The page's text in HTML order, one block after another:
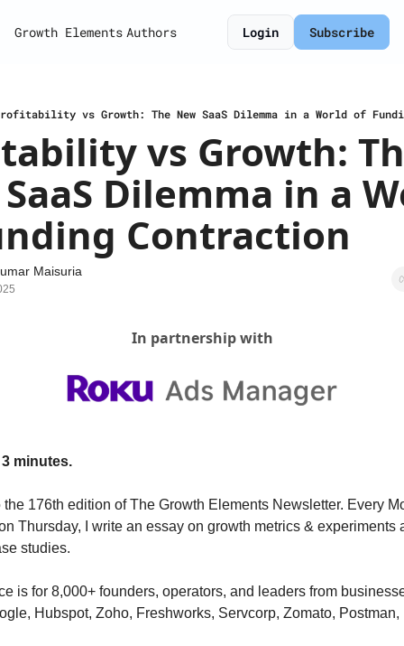
Growth Elements Authors Login Subscribe
vs Growth: The New SaaS Dilemma in a World of
vs Growth:
Dilemma in a
Contraction
Maisuria
In partnership with
minutes.
the 176th edition of The Growth Elements Newsletter. Every
Thursday, I write an essay on growth metrics & experiments
studies.
is for 8,000+ founders, operators, and leaders from
Hubspot, Zoho, Freshworks, Servcorp, Zomato, Postman,